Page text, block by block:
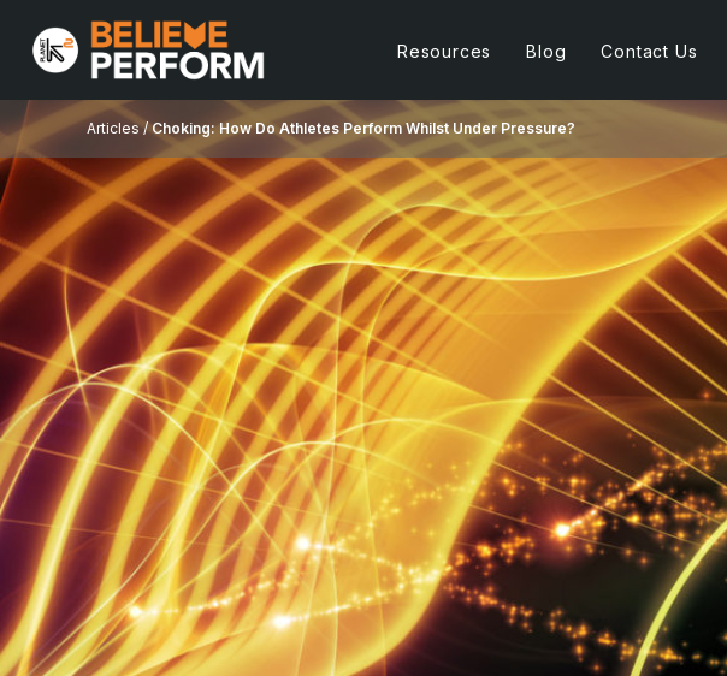
Resources Blog Contact Us
Articles /Choking: How Do Athletes Perform Whilst Under Pressure?